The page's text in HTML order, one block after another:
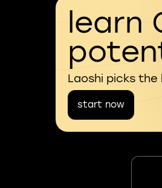
learn
Laoshi picks
start now